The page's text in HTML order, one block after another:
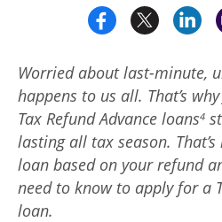
Search
Contact
Us
Log
in |
Worried about last-minute,
happens to us all. That’s
Tax Refund Advance loans4
lasting all tax season. That’s
loan based on your refund
need to know to apply for a
loan.